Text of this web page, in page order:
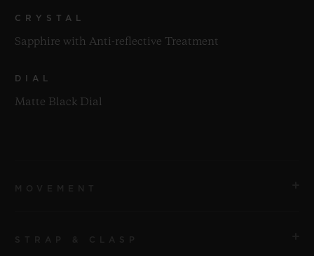
CRYSTAL
Sapphire with Anti-reflective Treatment
DIAL
Matte Black Dial